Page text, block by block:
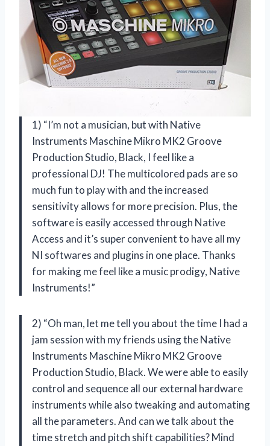
1) “I’m not a musician, but with Native
Instruments Maschine Mikro MK2 Groove
Production Studio, Black, I feel like a
professional DJ! The multicolored pads are so
much fun to play with and the increased
sensitivity allows for more precision. Plus, the
software is easily accessed through Native
Access and it’s super convenient to have all my
NI softwares and plugins in one place. Thanks
for making me feel like a music prodigy, Native
Instruments!”
2) “Oh man, let me tell you about the time I had a
jam session with my friends using the Native
Instruments Maschine Mikro MK2 Groove
Production Studio, Black. We were able to easily
control and sequence all our external hardware
instruments while also tweaking and automating
all the parameters. And can we talk about the
time stretch and pitch shift capabilities? Mind